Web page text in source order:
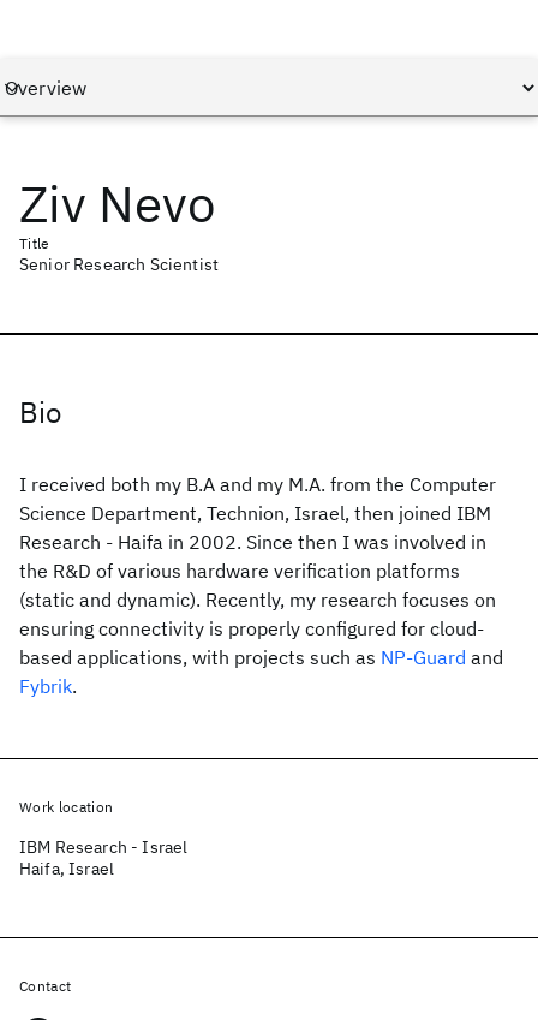
Ziv Nevo
Title
Senior Research Scientist
Bio
I received both my B.A and my M.A. from the Computer
Science Department, Technion, Israel, then joined IBM
Research - Haifa in 2002. Since then I was involved in
the R&D of various hardware verification platforms
(static and dynamic). Recently, my research focuses on
ensuring connectivity is properly configured for cloud-
based applications, with projects such as NP-Guard and
Fybrik.
Work location
IBM Research - Israel
Haifa, Israel
Contact